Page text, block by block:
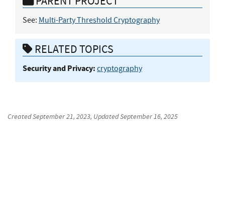
See: Multi-Party Threshold Cryptography
RELATED TOPICS
Security and Privacy: cryptography
CreatedSeptember 21, 2023, UpdatedSeptember 16, 2025